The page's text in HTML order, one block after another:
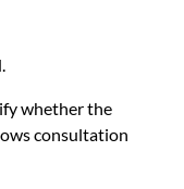
whether the
consultation